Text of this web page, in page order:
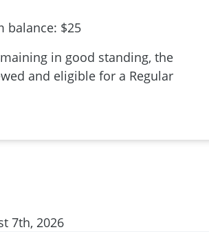
balance: $25
in good standing, the
and eligible for a Regular
7th, 2026